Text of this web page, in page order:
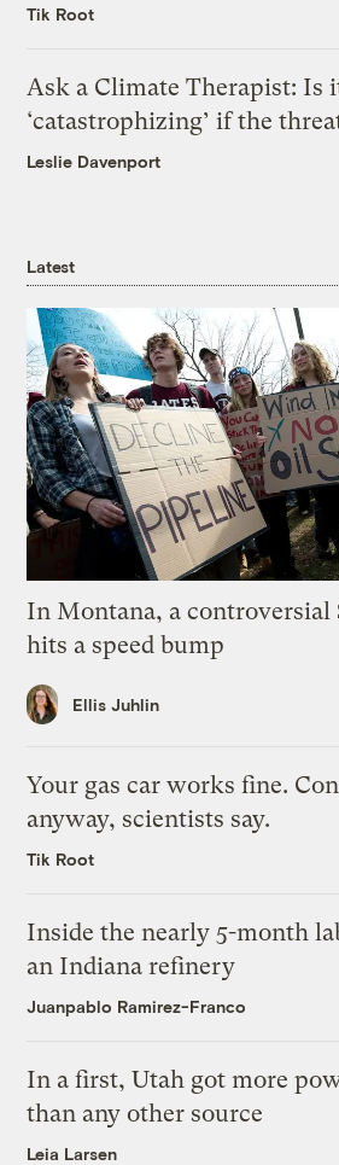
Tik Root
Ask a Climate Therapist: Is
‘catastrophizing’ if the
Leslie Davenport
Latest
In Montana, a controversial
hits a speed bump
Ellis Juhlin
Your gas car works fine.
anyway, scientists say.
Tik Root
Inside the nearly 5-month
an Indiana refinery
Juanpablo Ramirez-Franco
In a first, Utah got more
than any other source
Leia Larsen